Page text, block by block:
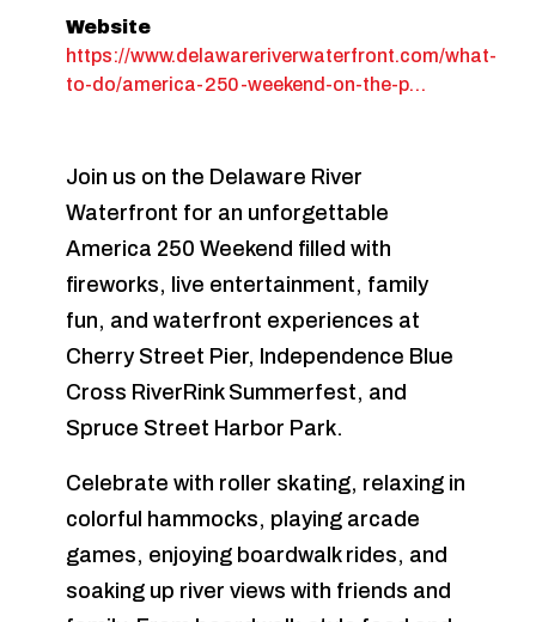
Website
https://www.delawareriverwaterfront.com/what-
to-do/america-250-weekend-on-the-p…
Join us on the Delaware River
Waterfront for an unforgettable
America 250 Weekend filled with
fireworks, live entertainment, family
fun, and waterfront experiences at
Cherry Street Pier, Independence Blue
Cross RiverRink Summerfest, and
Spruce Street Harbor Park.
Celebrate with roller skating, relaxing in
colorful hammocks, playing arcade
games, enjoying boardwalk rides, and
soaking up river views with friends and